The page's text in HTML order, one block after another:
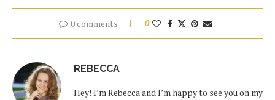
0 comments 0
REBECCA
Hey! I’m Rebecca and I’m happy to see you on my